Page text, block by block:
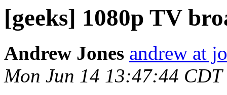
[geeks] 1080p TV
Andrew Jones andrew at
Mon Jun 14 13:47:44 CDT